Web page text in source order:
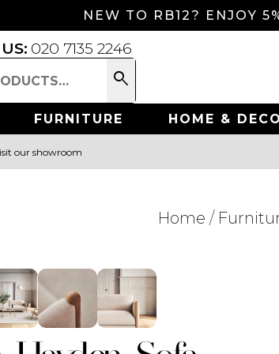
NEW TO RB12? ENJOY
020 7135 2246
Search
for:
search
FURNITURE HOME &
our showroom
Home /